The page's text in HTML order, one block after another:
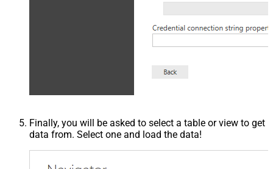
Finally, you will be asked to select a table or view to get
data from. Select one and load the data!